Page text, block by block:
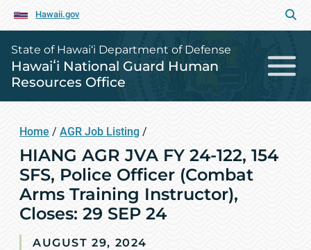
Hawaii.gov
State of Hawai‘i Department of Defense
Hawaiʻi National Guard Human
Resources Office
Home / AGR Job Listing /
HIANG AGR JVA FY 24-122, 154
SFS, Police Officer (Combat
Arms Training Instructor),
Closes: 29 SEP 24
AUGUST 29, 2024